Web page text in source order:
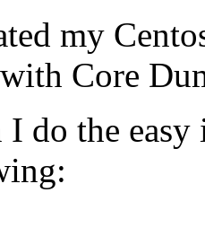
my
Core
I do the